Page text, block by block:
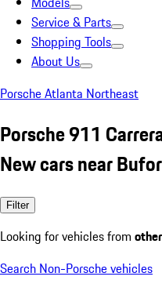
Service & Parts
Shopping Tools
About Us
Porsche Atlanta Northeast
Porsche 911
New cars near
Filter
Looking for vehicles from
Search Non-Porsche vehicles